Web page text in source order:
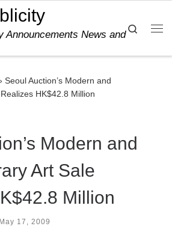
Announcements News and
Search
Seoul Auction’s Modern and
HK$42.8 Million
Modern and
Art Sale
Million
May 17, 2009